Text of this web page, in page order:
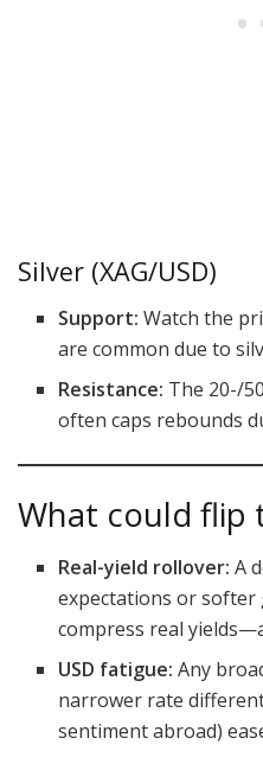
Silver (XAG/USD)
Support: Watch the
are common due to
Resistance: The 20-/
often caps rebounds
What could flip
Real-yield rollover: A
expectations or softer
compress real
USD fatigue: Any
narrower rate
sentiment abroad)